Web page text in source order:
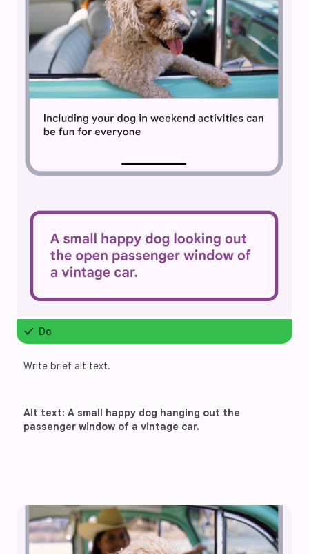
check Do
Write brief alt text.
Alt text: A small happy dog hanging out the
passenger window of a vintage car.